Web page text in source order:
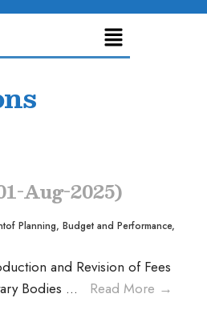
Aug-2025)
Planning, Budget and Performance,
and Revision of Fees
Bodies ... Read More →